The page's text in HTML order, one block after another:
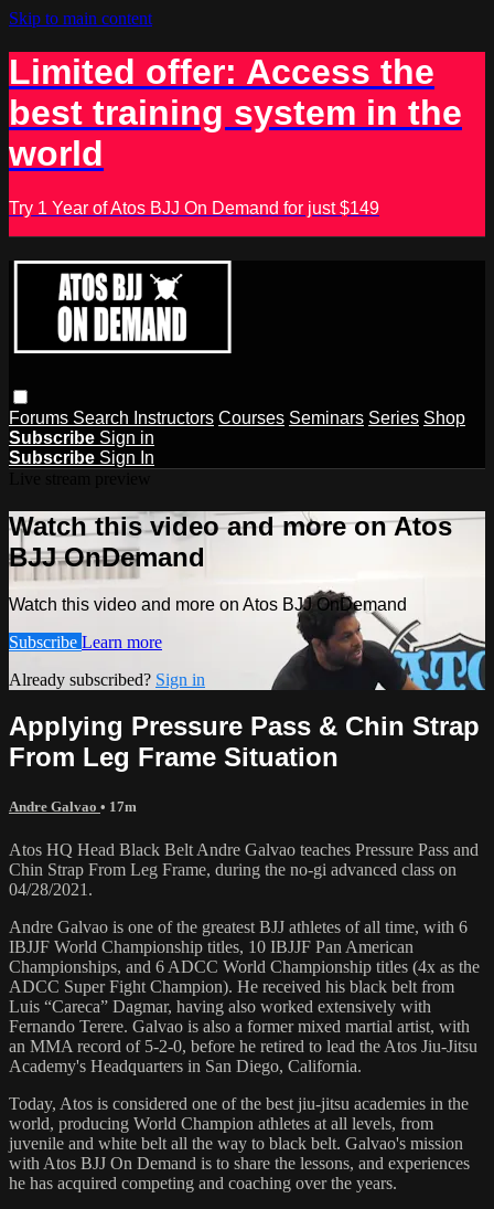
Skip to main content
Limited offer: Access the
best training system in the
world
Try 1 Year of Atos BJJ On Demand for just $149
Forums Search Instructors Courses Seminars Series Shop
Subscribe Sign in
Subscribe Sign In
Watch this video and more on Atos
BJJ OnDemand
Watch this video and more on Atos BJJ OnDemand
Subscribe Learn more
Already subscribed? Sign in
Applying Pressure Pass & Chin Strap
From Leg Frame Situation
Andre Galvao • 17m
Atos HQ Head Black Belt Andre Galvao teaches Pressure Pass and
Chin Strap From Leg Frame, during the no-gi advanced class on
04/28/2021.
Andre Galvao is one of the greatest BJJ athletes of all time, with 6
IBJJF World Championship titles, 10 IBJJF Pan American
Championships, and 6 ADCC World Championship titles (4x as the
ADCC Super Fight Champion). He received his black belt from
Luis “Careca” Dagmar, having also worked extensively with
Fernando Terere. Galvao is also a former mixed martial artist, with
an MMA record of 5-2-0, before he retired to lead the Atos Jiu-Jitsu
Academy's Headquarters in San Diego, California.
Today, Atos is considered one of the best jiu-jitsu academies in the
world, producing World Champion athletes at all levels, from
juvenile and white belt all the way to black belt. Galvao's mission
with Atos BJJ On Demand is to share the lessons, and experiences
he has acquired competing and coaching over the years.